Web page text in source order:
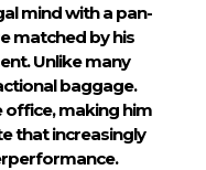
mind with a pan-
matched by his
Unlike many
baggage.
office, making him
that increasingly